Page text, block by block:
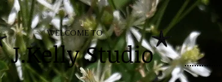
WELCOME TO
J.Kelly Studio